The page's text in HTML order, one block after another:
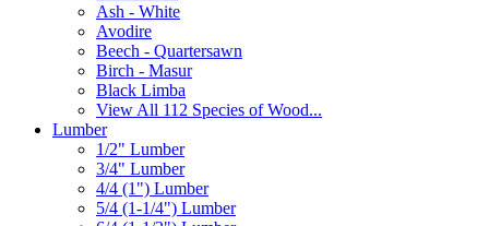
Ash - White
Avodire
Beech - Quartersawn
Birch - Masur
Black Limba
View All 112 Species of Wood...
Lumber
1/2" Lumber
3/4" Lumber
4/4 (1") Lumber
5/4 (1-1/4") Lumber